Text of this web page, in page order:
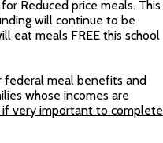
Reduced price meals. This
will continue to be
eat meals FREE this school
federal meal benefits and
whose incomes are
very important to complete